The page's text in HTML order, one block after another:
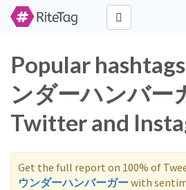
Popular
ンダーハンバー
Twitter and
Get the full report on 100% of
ウンダーハンバーガーwith